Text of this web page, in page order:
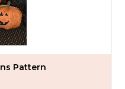
Pattern